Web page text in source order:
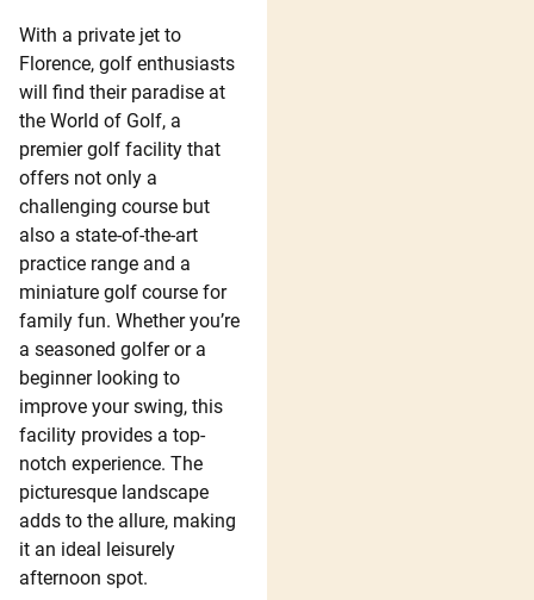
With a private jet to
Florence, golf enthusiasts
will find their paradise at
the World of Golf, a
premier golf facility that
offers not only a
challenging course but
also a state-of-the-art
practice range and a
miniature golf course for
family fun. Whether you’re
a seasoned golfer or a
beginner looking to
improve your swing, this
facility provides a top-
notch experience. The
picturesque landscape
adds to the allure, making
it an ideal leisurely
afternoon spot.